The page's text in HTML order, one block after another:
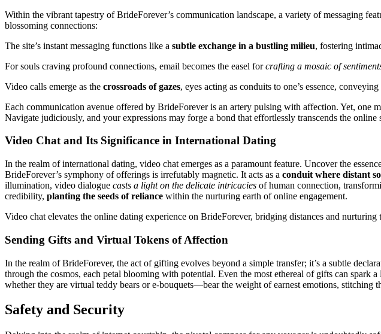
Within the vibrant tapestry of BrideForever’s communication landscape, a variety of messaging
blossoming connections:
The site’s instant messaging functions like a subtle exchange in a bustling milieu, fostering
For souls craving profound connections, email becomes the easel forcrafting a mosaic of
Video calls emerge as the crossroads of gazes, eyes acting as conduits to one’s essence,
Each communication avenue offered by BrideForever is an artery pulsing with affection. Yet, one
Navigate judiciously, and your expressions may forge a bond that effortlessly transcends the online
Video Chat and Its Significance in International Dating
In the realm of international dating, video chat emerges as a paramount feature. Uncover the
BrideForever’s symphony of offerings is irrefutably magnetic. It acts as a conduit where distant
illumination, video dialogue casts a light on the delicate intricacies of human connection,
credibility, planting the seeds of reliance within the nurturing earth of online engagement.
Video chat elevates the online dating experience on BrideForever, bridging distances and
Sending Gifts and Virtual Tokens of Affection
In the realm of BrideForever, the act of gifting evolves beyond a simple transfer; it’s a subtle
through the cosmos, each petal blooming with potential. Even the most ethereal of gifts can
whether they are virtual teddy bears or e-bouquets—bear the weight of earnest emotions,
Safety and Security